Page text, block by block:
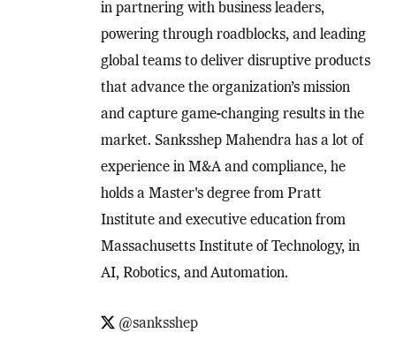
in partnering with business leaders,
powering through roadblocks, and leading
global teams to deliver disruptive products
that advance the organization’s mission
and capture game-changing results in the
market. Sanksshep Mahendra has a lot of
experience in M&A and compliance, he
holds a Master's degree from Pratt
Institute and executive education from
Massachusetts Institute of Technology, in
AI, Robotics, and Automation.
@sanksshep